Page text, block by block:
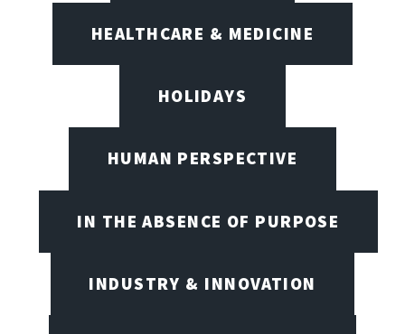
HEALTHCARE & MEDICINE
HOLIDAYS
HUMAN PERSPECTIVE
IN THE ABSENCE OF PURPOSE
INDUSTRY & INNOVATION